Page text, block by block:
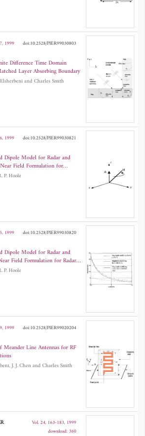
1999
doi:10.2528/PIER99030803
Difference Time Domain
Layer Absorbing Boundary
V. Rodriguez-Pereyra, Atef Elsherbeni and Charles Smith
1999
doi:10.2528/PIER99030821
Dipole Model for Radar and
Field Formulation for
and Paul R. P. Hoole
1999
doi:10.2528/PIER99030820
Model for Radar and
for Radar
and Paul R. P. Hoole
1999
doi:10.2528/PIER99020204
Antennas for RF
C.-W. P. Huang, Atef Elsherbeni, J. J. Chen and Charles Smith
Vol. 24, 163-183, 1999
download: 360